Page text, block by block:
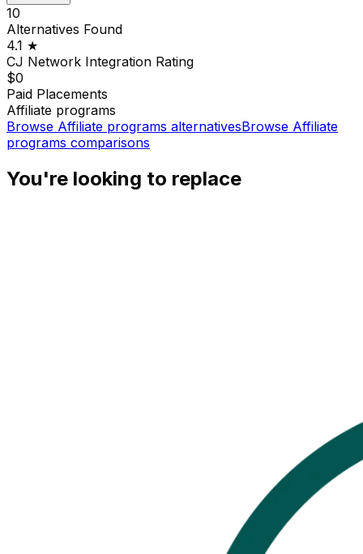
10
Alternatives Found
4.1 ★
CJ Network Integration Rating
$0
Paid Placements
Affiliate programs
Browse Affiliate programs alternativesBrowse Affiliate
programs comparisons
You're looking to replace